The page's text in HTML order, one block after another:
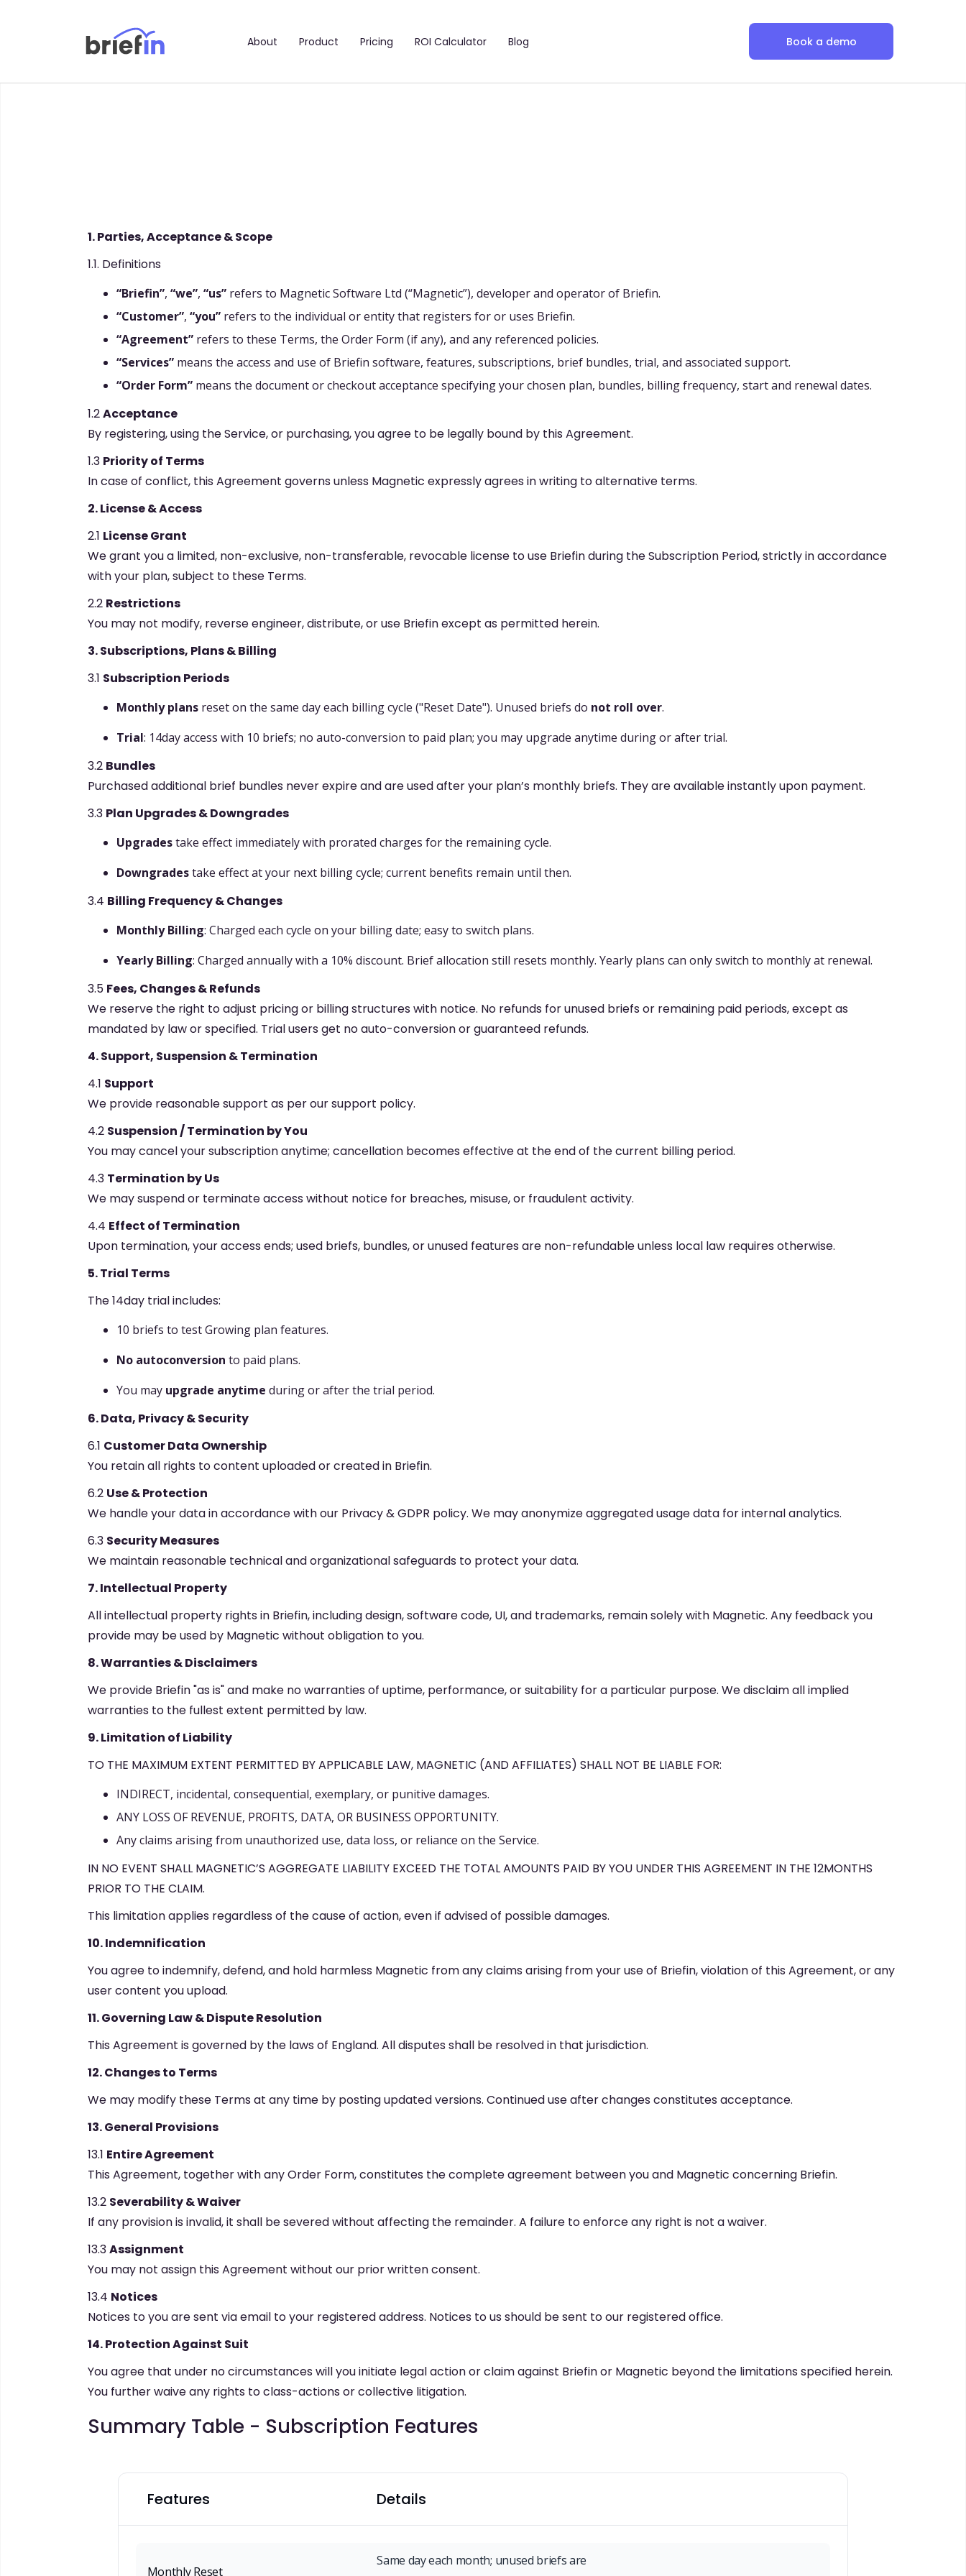
About Product Pricing ROI Calculator Blog Book a demo
1. Parties, Acceptance & Scope
1.1. Definitions
“Briefin”, “we”, “us”refers to Magnetic Software Ltd (“Magnetic”), developer and operator of Briefin.
“Customer”, “you”refers to the individual or entity that registers for or uses Briefin.
“Agreement”refers to these Terms, the Order Form (if any), and any referenced policies.
“Services”means the access and use of Briefin software, features, subscriptions, brief bundles, trial, and associated support.
“Order Form”means the document or checkout acceptance specifying your chosen plan, bundles, billing frequency, start and renewal dates.
1.2Acceptance
By registering, using the Service, or purchasing, you agree to be legally bound by this Agreement.
1.3 Priority of Terms
In case of conflict, this Agreement governs unless Magnetic expressly agrees in writing to alternative terms.
2. License & Access
2.1 License Grant
We grant you a limited, non-exclusive, non-transferable, revocable license to use Briefin during the Subscription Period, strictly in accordance
with your plan, subject to these Terms.
2.2 Restrictions
You may not modify, reverse engineer, distribute, or use Briefin except as permitted herein.
3. Subscriptions, Plans & Billing
3.1 Subscription Periods
Monthly plansreset on the same day each billing cycle ("Reset Date"). Unused briefs do not roll over.
Trial: 14day access with 10 briefs; no auto-conversion to paid plan; you may upgrade anytime during or after trial.
3.2 Bundles
Purchased additional brief bundles never expire and are used after your plan’s monthly briefs. They are available instantly upon payment.
3.3 Plan Upgrades & Downgrades
Upgradestake effect immediately with prorated charges for the remaining cycle.
Downgradestake effect at your next billing cycle; current benefits remain until then.
3.4 Billing Frequency & Changes
Monthly Billing: Charged each cycle on your billing date; easy to switch plans.
Yearly Billing: Charged annually with a 10% discount. Brief allocation still resets monthly. Yearly plans can only switch to monthly at renewal.
3.5 Fees, Changes & Refunds
We reserve the right to adjust pricing or billing structures with notice. No refunds for unused briefs or remaining paid periods, except as
mandated by law or specified. Trial users get no auto-conversion or guaranteed refunds.
4. Support, Suspension & Termination
4.1 Support
We provide reasonable support as per our support policy.
4.2 Suspension / Termination by You
You may cancel your subscription anytime; cancellation becomes effective at the end of the current billing period.
4.3 Termination by Us
We may suspend or terminate access without notice for breaches, misuse, or fraudulent activity.
4.4 Effect of Termination
Upon termination, your access ends; used briefs, bundles, or unused features are non-refundable unless local law requires otherwise.
5. Trial Terms
The 14day trial includes:
10 briefs to test Growing plan features.
No autoconversion to paid plans.
You may upgrade anytime during or after the trial period.
6. Data, Privacy & Security
6.1 Customer Data Ownership
You retain all rights to content uploaded or created in Briefin.
6.2 Use & Protection
We handle your data in accordance with our Privacy & GDPR policy. We may anonymize aggregated usage data for internal analytics.
6.3 Security Measures
We maintain reasonable technical and organizational safeguards to protect your data.
7. Intellectual Property
All intellectual property rights in Briefin, including design, software code, UI, and trademarks, remain solely with Magnetic. Any feedback you
provide may be used by Magnetic without obligation to you.
8. Warranties & Disclaimers
We provide Briefin "as is" and make no warranties of uptime, performance, or suitability for a particular purpose. We disclaim all implied
warranties to the fullest extent permitted by law.
9. Limitation of Liability
TO THE MAXIMUM EXTENT PERMITTED BY APPLICABLE LAW, MAGNETIC (AND AFFILIATES) SHALL NOT BE LIABLE FOR:
INDIRECT, incidental, consequential, exemplary, or punitive damages.
ANY LOSS OF REVENUE, PROFITS, DATA, OR BUSINESS OPPORTUNITY.
Any claims arising from unauthorized use, data loss, or reliance on the Service.
IN NO EVENT SHALL MAGNETIC’S AGGREGATE LIABILITY EXCEED THE TOTAL AMOUNTS PAID BY YOU UNDER THIS AGREEMENT IN THE 12MONTHS
PRIOR TO THE CLAIM.
This limitation applies regardless of the cause of action, even if advised of possible damages.
10. Indemnification
You agree to indemnify, defend, and hold harmless Magnetic from any claims arising from your use of Briefin, violation of this Agreement, or any
user content you upload.
11. Governing Law & Dispute Resolution
This Agreement is governed by the laws of England. All disputes shall be resolved in that jurisdiction.
12. Changes to Terms
We may modify these Terms at any time by posting updated versions. Continued use after changes constitutes acceptance.
13. General Provisions
13.1 Entire Agreement
This Agreement, together with any Order Form, constitutes the complete agreement between you and Magnetic concerning Briefin.
13.2 Severability & Waiver
If any provision is invalid, it shall be severed without affecting the remainder. A failure to enforce any right is not a waiver.
13.3Assignment
You may not assign this Agreement without our prior written consent.
13.4 Notices
Notices to you are sent via email to your registered address. Notices to us should be sent to our registered office.
14. Protection Against Suit
You agree that under no circumstances will you initiate legal action or claim against Briefin or Magnetic beyond the limitations specified herein.
You further waive any rights to class-actions or collective litigation.
Summary Table - Subscription Features
Features Details
Monthly Reset
Same day each month; unused briefs are